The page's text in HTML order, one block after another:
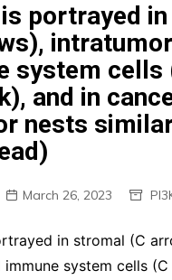
is portrayed
system cells
and in
nests
March 26, 2023
in stromal (C
system cells